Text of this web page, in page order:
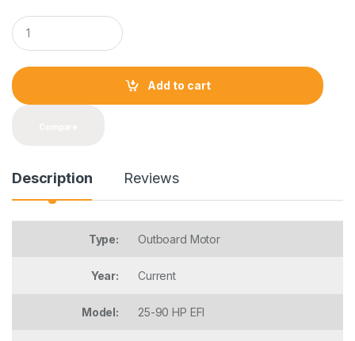
Q
u
a
t
i
Add to cart
Description Reviews
Type: Outboard Motor
Year: Current
Model: 25-90 HP EFI